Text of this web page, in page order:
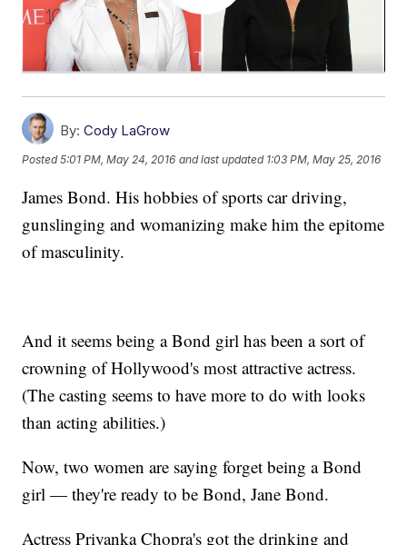
By: Cody LaGrow
Posted5:01 PM, May 24, 2016 and last updated 1:03 PM, May 25, 2016
James Bond. His hobbies of sports car driving,
gunslinging and womanizing make him the epitome
of masculinity.
And it seems being a Bond girl has been a sort of
crowning of Hollywood's most attractive actress.
(The casting seems to have more to do with looks
than acting abilities.)
Now, two women are saying forget being a Bond
girl — they're ready to be Bond, Jane Bond.
Actress Priyanka Chopra's got the drinking and